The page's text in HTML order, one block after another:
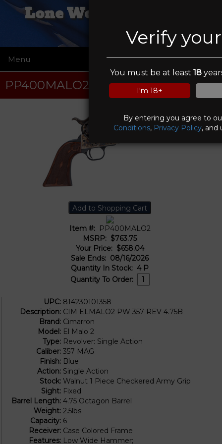
Verify
You must be at least18
I'm 18+
By entering you agree to
Conditions, Privacy Policy, and
Lone Wolf Trading Co
Menu ☰
PP400MALO2
Item #: PP400MALO2
MSRP: $763.75
Your Price: $658.04
Sale Ends: 08/16/2026
Quantity In Stock: 4 P
Quantity To Order:
UPC: 814230101358
Description: CIM ELMALO2 PW 357 REV 4.75B
Brand: Cimarron
Model: El Malo 2
Type: Revolver: Single Action
Caliber: 357 MAG
Finish: Blue
Action: Single Action
Stock: Walnut 1 Piece Checkered Army Grip
Sight: Fixed
Barrel Length: 4.75 Octagon Barrel
Weight: 2.5lbs
Capacity: 6
Receiver: Case Colored Frame
Features: Low Wide Hammer;